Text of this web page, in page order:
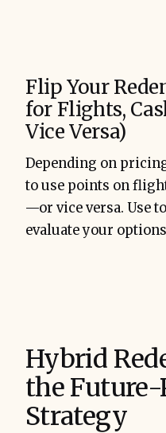
Flip Your
for Flights,
Vice Versa)
Depending on
to use points on
—or vice versa. Use
evaluate your
Hybrid
the
Strategy